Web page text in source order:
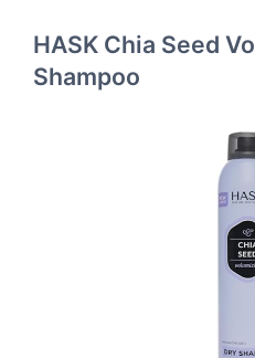
HASK Chia Seed
Shampoo